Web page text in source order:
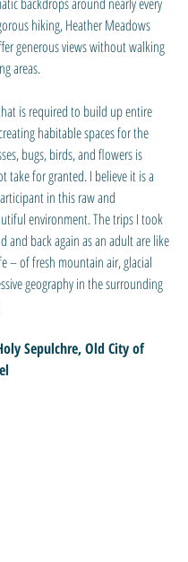
hiking, Heather Meadows
generous views without walking
areas.
is required to build up entire
habitable spaces for the
bugs, birds, and flowers is
take for granted. I believe it is a
in this raw and
environment. The trips I took
and back again as an adult are like
– of fresh mountain air, glacial
geography in the surrounding
Sepulchre, Old City of